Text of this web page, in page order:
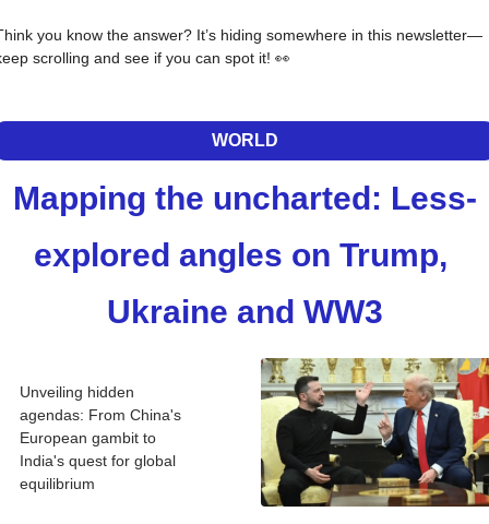
you know the answer? It’s hiding somewhere in this newsletter—
scrolling and see if you can spot it! 👀
WORLD
Mapping the uncharted: Less-
explored angles on Trump,
Ukraine and WW3
Unveiling hidden
agendas: From China's
European gambit to
India's quest for global
equilibrium